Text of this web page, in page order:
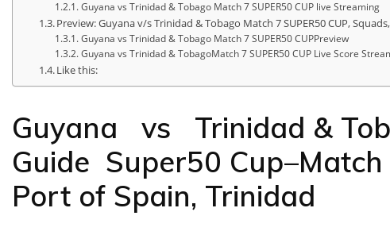
Guyana vs Trinidad & Tobago Match 7 SUPER50 CUP live Streaming
Preview: Guyana v/s Trinidad & Tobago Match 7 SUPER50 CUP,
Guyana vs Trinidad & Tobago Match 7 SUPER50 CUPPreview
Guyana vs Trinidad & TobagoMatch 7 SUPER50 CUP Live Score
Like this:
Guyana vs Trinidad &
Guide Super50 Cup–Match
Port of Spain, Trinidad